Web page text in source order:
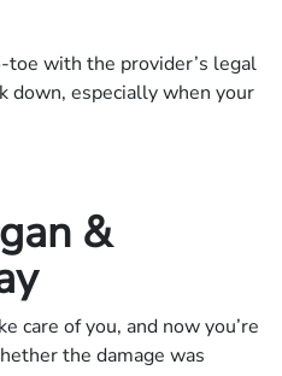
toe with the provider’s legal
down, especially when your
&
care of you, and now you’re
the damage was